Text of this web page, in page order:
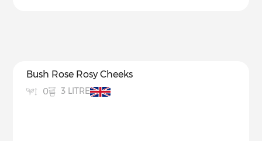
Bush Rose Rosy Cheeks
0 3 LITRE